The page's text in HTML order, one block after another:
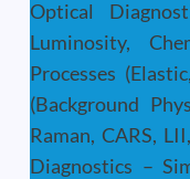
Optical
Luminosity,
Processes
(Background
Raman, CARS,
Diagnostics –